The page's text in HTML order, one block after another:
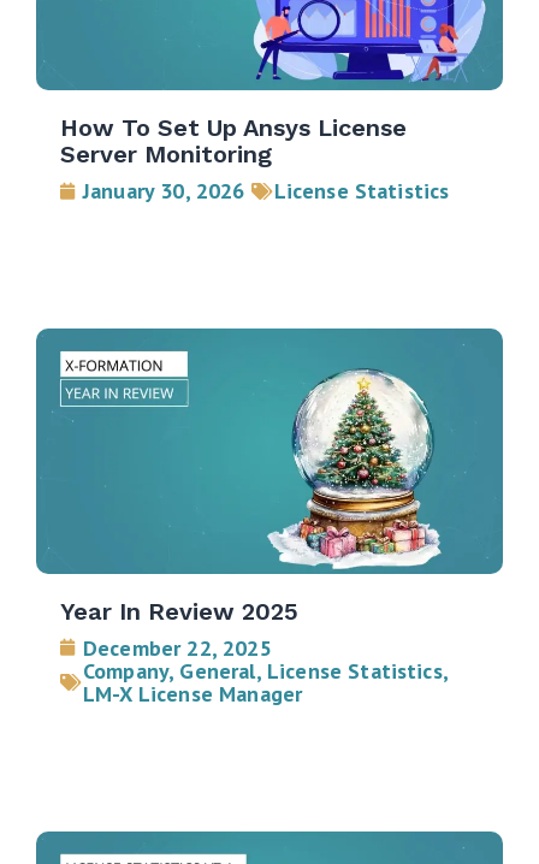
How To Set Up Ansys License
Server Monitoring
January 30, 2026 License Statistics
Year In Review 2025
December 22, 2025
Company, General, License Statistics,
LM-X License Manager